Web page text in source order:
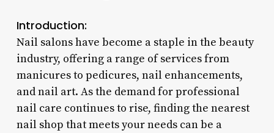
Introduction:
Nail salons have become a staple in the beauty
industry, offering a range of services from
manicures to pedicures, nail enhancements,
and nail art. As the demand for professional
nail care continues to rise, finding the nearest
nail shop that meets your needs can be a